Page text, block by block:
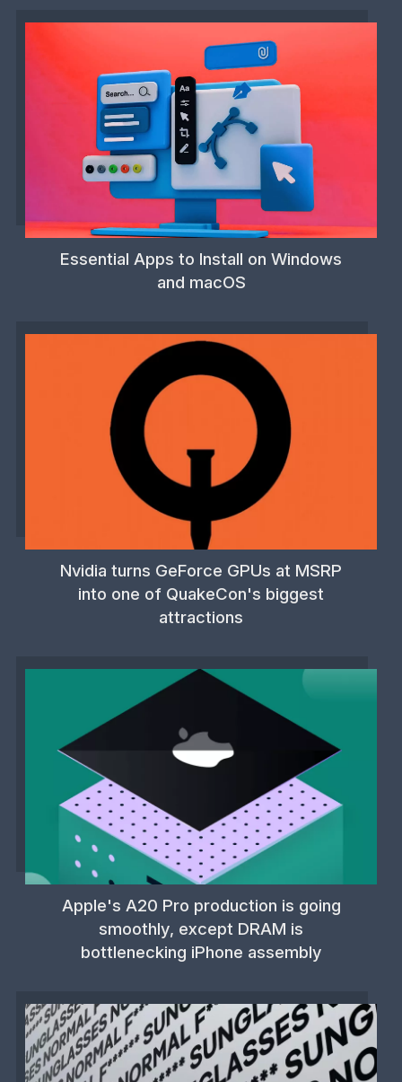
Essential Apps to Install on Windows
and macOS
Nvidia turns GeForce GPUs at MSRP
into one of QuakeCon's biggest
attractions
Apple's A20 Pro production is going
smoothly, except DRAM is
bottlenecking iPhone assembly